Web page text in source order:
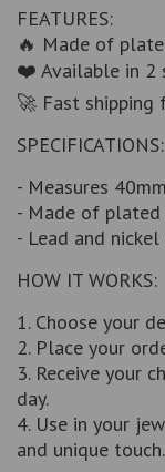
FEATURES:
🔥 Made of
❤️ Available in 2
🚀 Fast shipping
SPECIFICATIONS:
- Measures
- Made of
- Lead and
HOW IT WORKS:
1. Choose your
2. Place your
3. Receive your
day.
4. Use in your
and unique touch.